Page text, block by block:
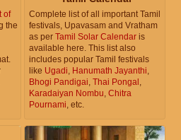
of
the
Complete list of all important Tamil
festivals, Upavasam and Vratham
as per Tamil Solar Calendar is
available here. This list also
includes popular Tamil festivals
like Ugadi, Hanumath Jayanthi,
Bhogi Pandigai, Thai Pongal ,
Karadaiyan Nombu, Chitra
Pournami, etc.